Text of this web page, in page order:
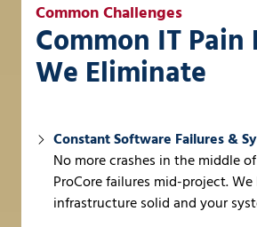
Common Challenges
Common IT Pain
We Eliminate
Constant Software Failures &
No more crashes in the middle
ProCore failures mid-project.
infrastructure solid and your